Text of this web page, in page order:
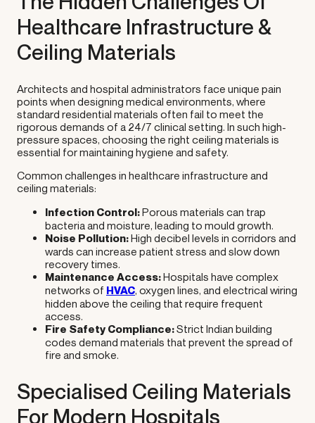
Healthcare Infrastructure &
Ceiling Materials
Architects and hospital administrators face unique pain
points when designing medical environments, where
standard residential materials often fail to meet the
rigorous demands of a 24/7 clinical setting. In such high-
pressure spaces, choosing the right ceiling materials is
essential for maintaining hygiene and safety.
Common challenges in healthcare infrastructure and
ceiling materials:
Infection Control:Porous materials can trap
bacteria and moisture, leading to mould growth.
Noise Pollution:High decibel levels in corridors and
wards can increase patient stress and slow down
recovery times.
Maintenance Access:Hospitals have complex
networks of HVAC, oxygen lines, and electrical wiring
hidden above the ceiling that require frequent
access.
Fire Safety Compliance:Strict Indian building
codes demand materials that prevent the spread of
fire and smoke.
Specialised Ceiling Materials
For Modern Hospitals